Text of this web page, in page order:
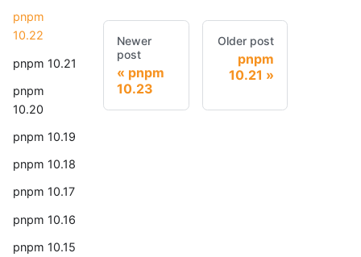
pnpm
10.22
pnpm 10.21
pnpm
10.20
pnpm 10.19
pnpm 10.18
pnpm 10.17
pnpm 10.16
pnpm 10.15
Newer
post
pnpm
10.23
Older post
pnpm
10.21